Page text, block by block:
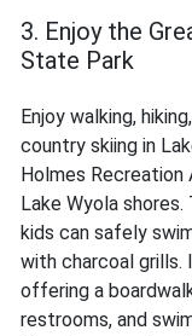
3. Enjoy the
State Park
Enjoy walking,
country skiing in
Holmes Recreation
Lake Wyola
kids can safely
with charcoal grills.
offering a
restrooms, and